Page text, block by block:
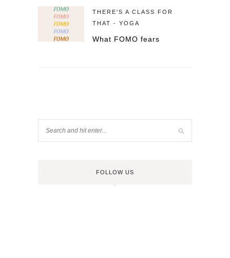
THERE'S A CLASS FOR
THAT - YOGA
What FOMO fears
FOLLOW US